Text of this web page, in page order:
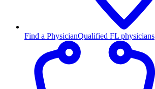
Find a PhysicianQualified FL physicians